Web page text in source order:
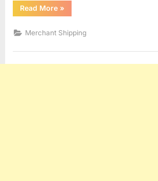
Read More“Maritime
Law
and
A
4)”
»
Merchant Shipping